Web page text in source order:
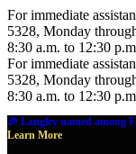
For immediate
5328, Monday
8:30 a.m. to 12:30
For immediate
5328, Monday
8:30 a.m. to 12:30
🎉 Langley named among
Learn More